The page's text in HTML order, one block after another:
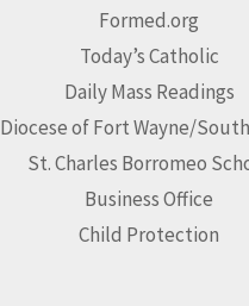
Formed.org
Today’s Catholic
Daily Mass Readings
Diocese of Fort Wayne/
St. Charles Borromeo
Business Office
Child Protection